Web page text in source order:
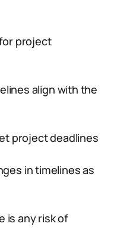
project
align with the
project deadlines
in timelines as
is any risk of